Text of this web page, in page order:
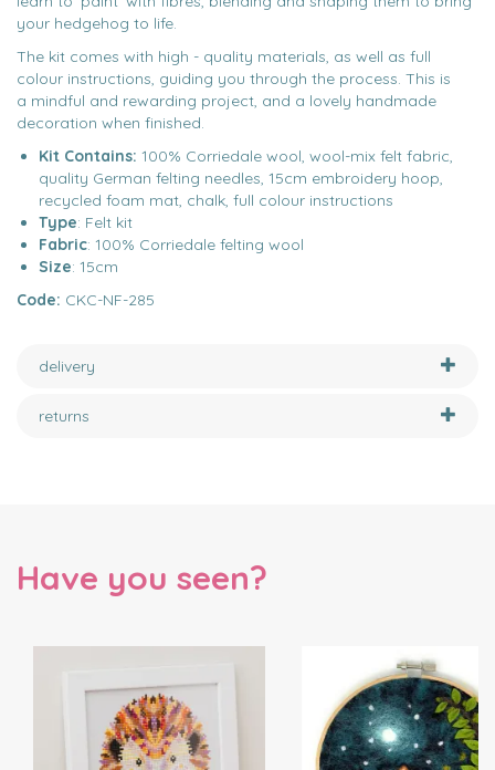
your hedgehog to life.
The kit comes with high - quality materials, as well as full
colour instructions, guiding you through the process. This is
a mindful and rewarding project, and a lovely handmade
decoration when finished.
Kit Contains: 100% Corriedale wool, wool-mix felt fabric,
quality German felting needles, 15cm embroidery hoop,
recycled foam mat, chalk, full colour instructions
Type: Felt kit
Fabric: 100% Corriedale felting wool
Size: 15cm
Code: CKC-NF-285
delivery
returns
Have you seen?